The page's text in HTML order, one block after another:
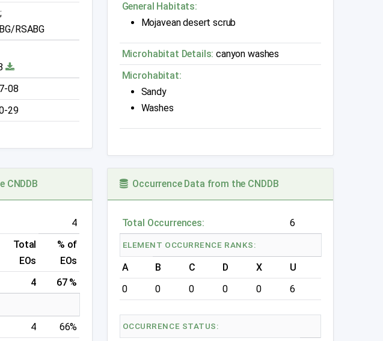
RSABG
08
29
General Habitats:
Mojavean desert scrub
Microhabitat Details: canyon washes
Microhabitat:
Sandy
Washes
CNDDB
4
Total
EOs
% of
EOs
4 67 %
4
66%
Occurrence Data from the CNDDB
Total Occurrences: 6
ELEMENT OCCURRENCE RANKS:
A B C D X
U
0
0 0 0 0 6
OCCURRENCE STATUS: